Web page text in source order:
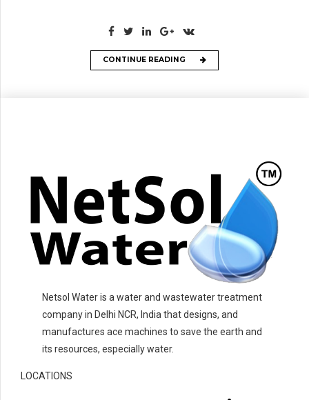
CONTINUE READING
Netsol Water is a water and wastewater treatment
company in Delhi NCR, India that designs, and
manufactures ace machines to save the earth and
its resources, especially water.
LOCATIONS